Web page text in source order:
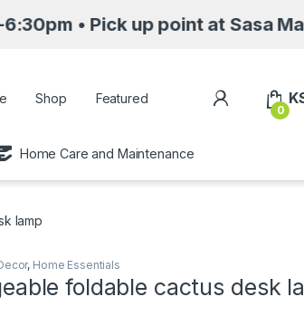
Pick up point at Sasa Mall 3rd
Shop Featured My
0
Home Care and Maintenance
lamp
, Home Essentials
foldable cactus desk